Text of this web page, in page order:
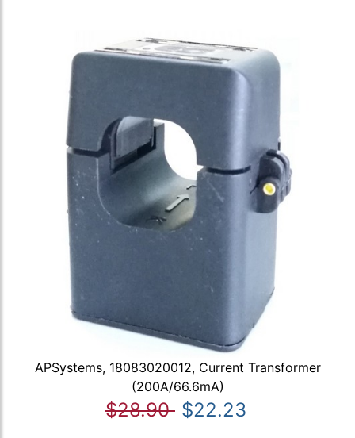
APSystems, 18083020012, Current Transformer
(200A/66.6mA)
$28.90 $22.23